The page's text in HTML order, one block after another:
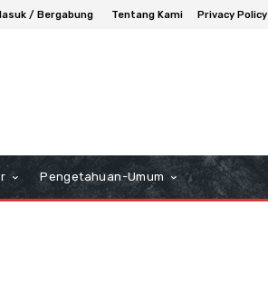
/ Bergabung Tentang Kami Privacy Policy
Pengetahuan-Umum